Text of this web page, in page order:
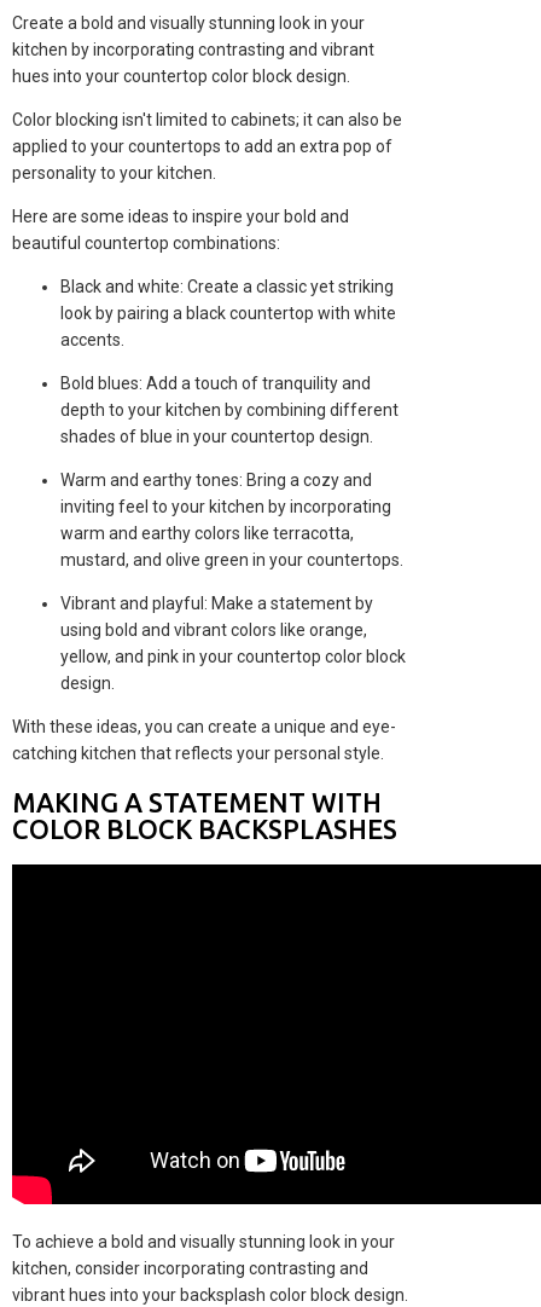
Create a bold and visually stunning look in your
kitchen by incorporating contrasting and vibrant
hues into your countertop color block design.
Color blocking isn't limited to cabinets; it can also be
applied to your countertops to add an extra pop of
personality to your kitchen.
Here are some ideas to inspire your bold and
beautiful countertop combinations:
Black and white: Create a classic yet striking
look by pairing a black countertop with white
accents.
Bold blues: Add a touch of tranquility and
depth to your kitchen by combining different
shades of blue in your countertop design.
Warm and earthy tones: Bring a cozy and
inviting feel to your kitchen by incorporating
warm and earthy colors like terracotta,
mustard, and olive green in your countertops.
Vibrant and playful: Make a statement by
using bold and vibrant colors like orange,
yellow, and pink in your countertop color block
design.
With these ideas, you can create a unique and eye-
catching kitchen that reflects your personal style.
MAKING A STATEMENT WITH
COLOR BLOCK BACKSPLASHES
To achieve a bold and visually stunning look in your
kitchen, consider incorporating contrasting and
vibrant hues into your backsplash color block design.